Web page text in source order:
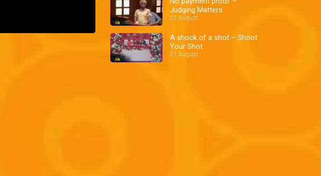
Judging Matters
22 August
A shock of a shot – Shoot
Your Shot
21 August